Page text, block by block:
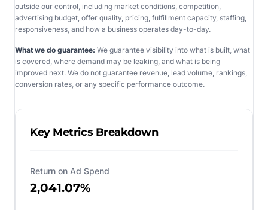
outside our control, including market conditions, competition,
advertising budget, offer quality, pricing, fulfillment capacity, staffing,
responsiveness, and how a business operates day-to-day.
What we do guarantee: We guarantee visibility into what is built, what
is covered, where demand may be leaking, and what is being
improved next. We do not guarantee revenue, lead volume, rankings,
conversion rates, or any specific performance outcome.
Key Metrics Breakdown
Return on Ad Spend
2,041.07%